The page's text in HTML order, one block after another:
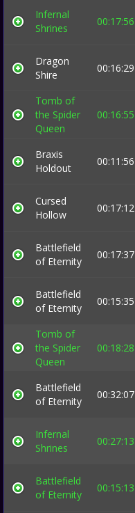
Infernal
Shrines
00:17:56
Dragon
Shire
00:16:29
Tomb of
the Spider
Queen
00:16:55
Braxis
Holdout
00:11:56
Cursed
Hollow
00:17:12
Battlefield
of Eternity
00:17:37
Battlefield
of Eternity
00:15:35
Tomb of
the Spider
Queen
00:18:28
Battlefield
of Eternity
00:32:07
Infernal
Shrines
00:27:13
Battlefield
of Eternity
00:15:13